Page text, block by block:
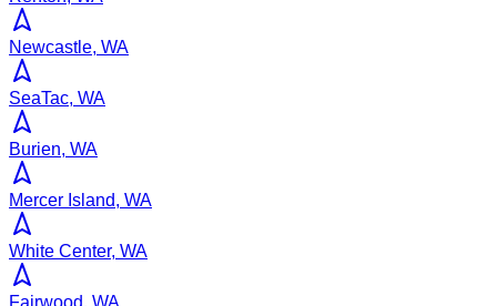
Newcastle, WA
SeaTac, WA
Burien, WA
Mercer Island, WA
White Center, WA